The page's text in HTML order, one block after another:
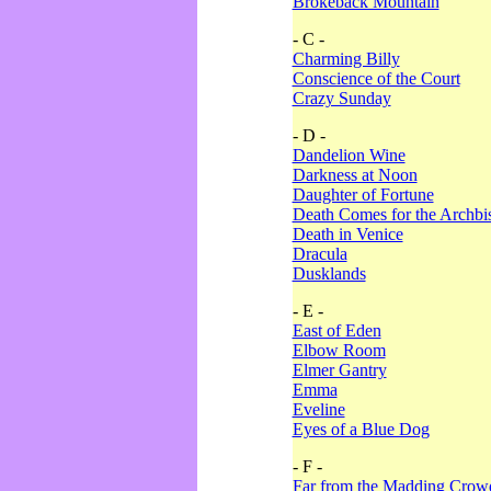
- C -
Charming Billy
Conscience of the Court
Crazy Sunday
- D -
Dandelion Wine
Darkness at Noon
Daughter of Fortune
Death Comes for the
Death in Venice
Dracula
Dusklands
- E -
East of Eden
Elbow Room
Elmer Gantry
Emma
Eveline
Eyes of a Blue Dog
- F -
Far from the Madding